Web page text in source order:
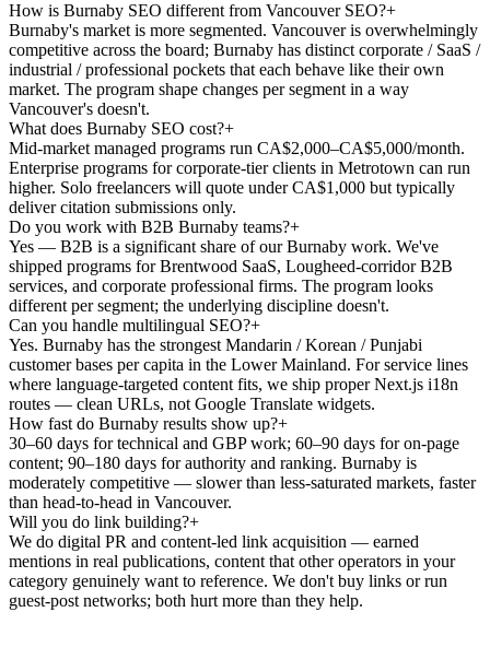
How is Burnaby SEO different from Vancouver SEO?+
Burnaby's market is more segmented. Vancouver is overwhelmingly
competitive across the board; Burnaby has distinct corporate / SaaS /
industrial / professional pockets that each behave like their own
market. The program shape changes per segment in a way
Vancouver's doesn't.
What does Burnaby SEO cost?+
Mid-market managed programs run CA$2,000–CA$5,000/month.
Enterprise programs for corporate-tier clients in Metrotown can run
higher. Solo freelancers will quote under CA$1,000 but typically
deliver citation submissions only.
Do you work with B2B Burnaby teams?+
Yes — B2B is a significant share of our Burnaby work. We've
shipped programs for Brentwood SaaS, Lougheed-corridor B2B
services, and corporate professional firms. The program looks
different per segment; the underlying discipline doesn't.
Can you handle multilingual SEO?+
Yes. Burnaby has the strongest Mandarin / Korean / Punjabi
customer bases per capita in the Lower Mainland. For service lines
where language-targeted content fits, we ship proper Next.js i18n
routes — clean URLs, not Google Translate widgets.
How fast do Burnaby results show up?+
30–60 days for technical and GBP work; 60–90 days for on-page
content; 90–180 days for authority and ranking. Burnaby is
moderately competitive — slower than less-saturated markets, faster
than head-to-head in Vancouver.
Will you do link building?+
We do digital PR and content-led link acquisition — earned
mentions in real publications, content that other operators in your
category genuinely want to reference. We don't buy links or run
guest-post networks; both hurt more than they help.